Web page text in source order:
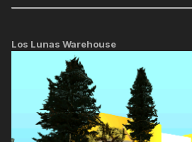
Los Lunas Warehouse